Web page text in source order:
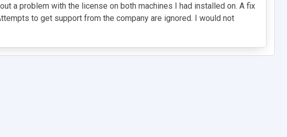
a problem with the license on both machines I had installed on. A fix
to get support from the company are ignored. I would not